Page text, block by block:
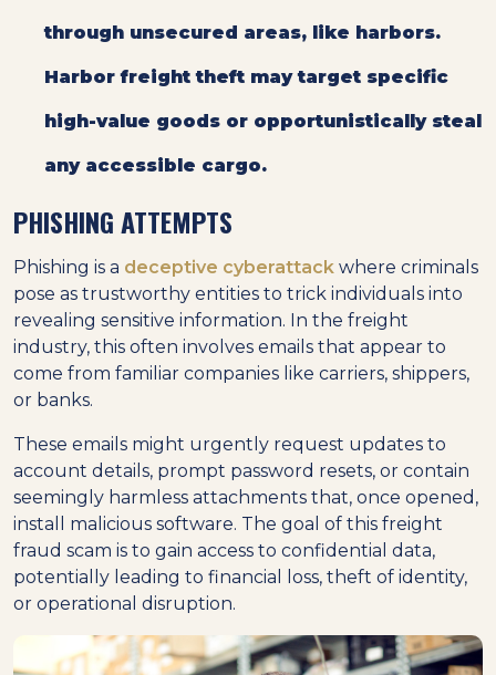
through unsecured areas, like harbors.
Harbor freight theft may target specific
high-value goods or opportunistically steal
any accessible cargo.
PHISHING ATTEMPTS
Phishing is a deceptive cyberattack where criminals
pose as trustworthy entities to trick individuals into
revealing sensitive information. In the freight
industry, this often involves emails that appear to
come from familiar companies like carriers, shippers,
or banks.
These emails might urgently request updates to
account details, prompt password resets, or contain
seemingly harmless attachments that, once opened,
install malicious software. The goal of this freight
fraud scam is to gain access to confidential data,
potentially leading to financial loss, theft of identity,
or operational disruption.